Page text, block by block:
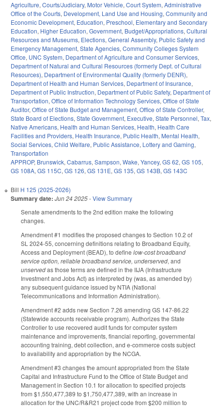
Agriculture, Courts/Judiciary, Motor Vehicle, Court System, Administrative
Office of the Courts, Development, Land Use and Housing, Community and
Economic Development, Education, Preschool, Elementary and Secondary
Education, Higher Education, Government, Budget/Appropriations, Cultural
Resources and Museums, Elections, General Assembly, Public Safety and
Emergency Management, State Agencies, Community Colleges System
Office, UNC System, Department of Agriculture and Consumer Services,
Department of Natural and Cultural Resources (formerly Dept. of Cultural
Resources), Department of Environmental Quality (formerly DENR),
Department of Health and Human Services, Department of Insurance,
Department of Public Instruction, Department of Public Safety, Department of
Transportation, Office of Information Technology Services, Office of State
Auditor, Office of State Budget and Management, Office of State Controller,
State Board of Elections, State Government, Executive, State Personnel, Tax,
Native Americans, Health and Human Services, Health, Health Care
Facilities and Providers, Health Insurance, Public Health, Mental Health,
Social Services, Child Welfare, Public Assistance, Lottery and Gaming,
Transportation
APPROP, Brunswick, Cabarrus, Sampson, Wake, Yancey, GS 62, GS 105,
GS 108A, GS 115C, GS 126, GS 131E, GS 135, GS 143B, GS 143C
Bill H 125 (2025-2026)
Summary date: Jun 24 2025-View Summary
Senate amendments to the 2nd edition make the following
changes.
Amendment #1 modifies the proposed changes to Section 10.2 of
SL 2024-55, concerning definitions relating to Broadband Equity,
Access and Deployment (BEAD), to define low-cost broadband
service option, reliable broadband service, underserved, and
unservedas those terms are defined in the IIJA (Infrastructure
Investment and Jobs Act) as interpreted by (was, as amended by)
any subsequent guidance issued by NTIA (National
Telecommunications and Information Administration).
Amendment #2 adds new Section 7.26 amending GS 147-86.22
(Statewide accounts receivable program). Authorizes the State
Controller to use recovered audit funds for computer system
maintenance and improvements, financial reporting, governmental
accounting training, debt collection, and e-commerce costs subject
to availability and appropriation by the NCGA.
Amendment #3 changes the amount appropriated from the State
Capital and Infrastructure Fund to the Office of State Budget and
Management in Section 10.1 for allocation to specified projects
from $1,550,477,389 to $1,750,477,389, with an increase in
allocation for the UNC/R&R21 project code from $200 million to